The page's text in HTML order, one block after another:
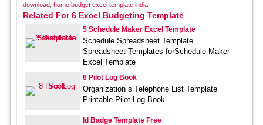
download, home budget excel template india
Related For 6 Excel Budgeting Template
5 Schedule Maker Excel Template
Schedule Spreadsheet Template
Spreadsheet Templates forSchedule Maker
Excel Template
8 Pilot Log Book
Organization s Telephone List Template
Printable Pilot Log Book
Id Badge Template Free